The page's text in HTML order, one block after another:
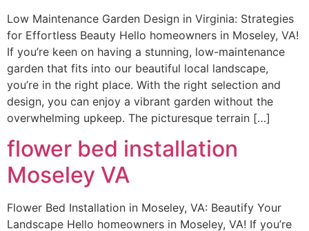
Low Maintenance Garden Design in Virginia: Strategies
for Effortless Beauty Hello homeowners in Moseley, VA!
If you’re keen on having a stunning, low-maintenance
garden that fits into our beautiful local landscape,
you’re in the right place. With the right selection and
design, you can enjoy a vibrant garden without the
overwhelming upkeep. The picturesque terrain […]
flower bed installation
Moseley VA
Flower Bed Installation in Moseley, VA: Beautify Your
Landscape Hello homeowners in Moseley, VA! If you’re